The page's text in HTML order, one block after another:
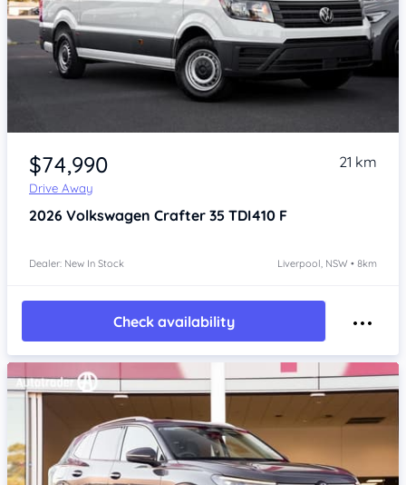
Item 1 of 4
$74,990
Drive Away
21 km
2026 Volkswagen Crafter 35 TDI410 F
Dealer: New In Stock Liverpool, NSW • 8km
Check availability